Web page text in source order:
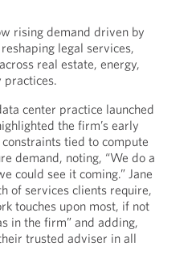
rising demand driven by
legal services,
real estate, energy,
practices.
center practice launched
the firm’s early
tied to compute
demand, noting, “We do a
could see it coming.” Jane
of services clients require,
touches upon most, if not
in the firm” and adding,
trusted adviser in all